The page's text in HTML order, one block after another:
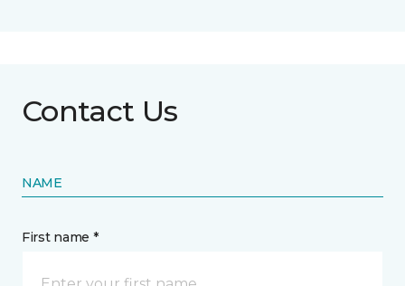
Contact Us
NAME
First name *